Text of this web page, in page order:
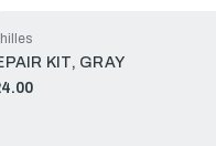
KIT, GRAY